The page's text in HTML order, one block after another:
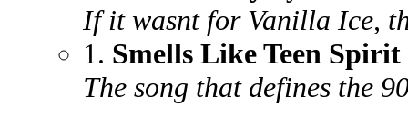
If it wasnt for Vanilla Ice,
1. Smells Like Teen Spirit
The song that defines the